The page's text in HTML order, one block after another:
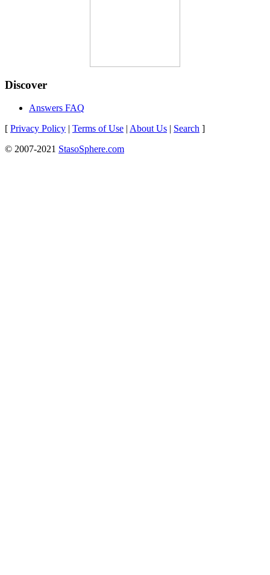
Discover
Answers FAQ
[ Privacy Policy | Terms of Use | About Us | Search ]
© 2007-2021 StasoSphere.com